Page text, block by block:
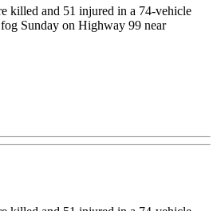
killed and 51 injured in a 74-vehicle
Sunday on Highway 99 near